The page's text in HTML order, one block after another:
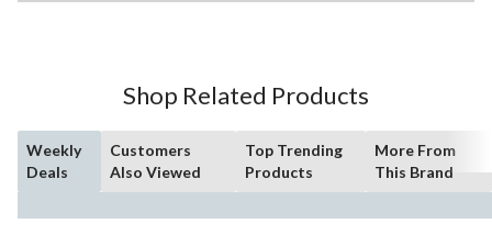
Shop Related Products
Weekly
Deals
Customers
Also Viewed
Top Trending
Products
More From
This Brand